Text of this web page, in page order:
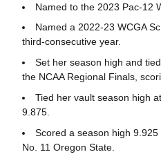
Named to the 2023 Pac-12
Named a 2022-23 WCGA
third-consecutive year.
Set her season high and
the NCAA Regional Finals,
Tied her vault season high
9.875.
Scored a season high
No. 11 Oregon State.